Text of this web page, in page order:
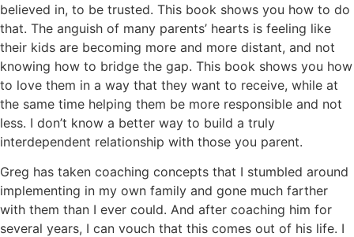
believed in, to be trusted. This book shows you how to do
that. The anguish of many parents’ hearts is feeling like
their kids are becoming more and more distant, and not
knowing how to bridge the gap. This book shows you how
to love them in a way that they want to receive, while at
the same time helping them be more responsible and not
less. I don’t know a better way to build a truly
interdependent relationship with those you parent.
Greg has taken coaching concepts that I stumbled around
implementing in my own family and gone much farther
with them than I ever could. And after coaching him for
several years, I can vouch that this comes out of his life. I